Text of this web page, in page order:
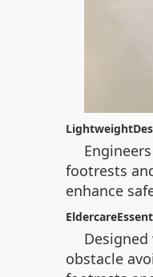
footrests
enhance
obstacle